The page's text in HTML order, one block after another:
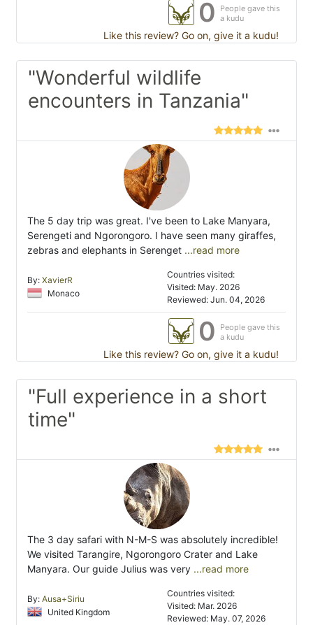
0
People gave this
a kudu
Like this review? Go on, give it a kudu!
"Wonderful wildlife
encounters in Tanzania"
The 5 day trip was great. I've been to Lake Manyara,
Serengeti and Ngorongoro. I have seen many giraffes,
zebras and elephants in Serenget ...read more
By: XavierR
Monaco
Countries visited:
Visited: May. 2026
Reviewed: Jun. 04, 2026
0
People gave this
a kudu
Like this review? Go on, give it a kudu!
"Full experience in a short
time"
The 3 day safari with N-M-S was absolutely incredible!
We visited Tarangire, Ngorongoro Crater and Lake
Manyara. Our guide Julius was very ...read more
By: Ausa+Siriu
United Kingdom
Countries visited:
Visited: Mar. 2026
Reviewed: May. 07, 2026